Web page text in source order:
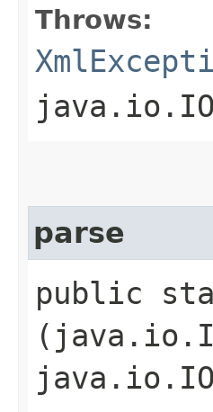
Throws:
parse
public